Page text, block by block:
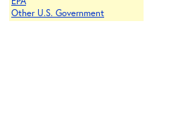
Other U.S. Government